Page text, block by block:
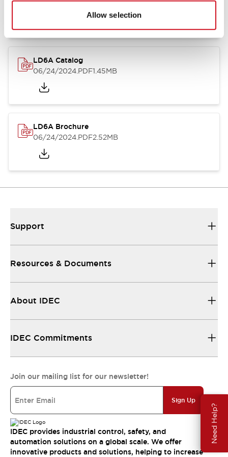
Allow selection
Need Help?
06/24/2024.PDF1.39MB
LD6A Catalog
06/24/2024.PDF1.45MB
LD6A Brochure
06/24/2024.PDF2.52MB
Support
Resources & Documents
About IDEC
IDEC Commitments
Join our mailing list for our newsletter!
Sign Up
IDEC provides industrial control, safety, and
automation solutions on a global scale. We offer
innovative products and solutions, helping to increase